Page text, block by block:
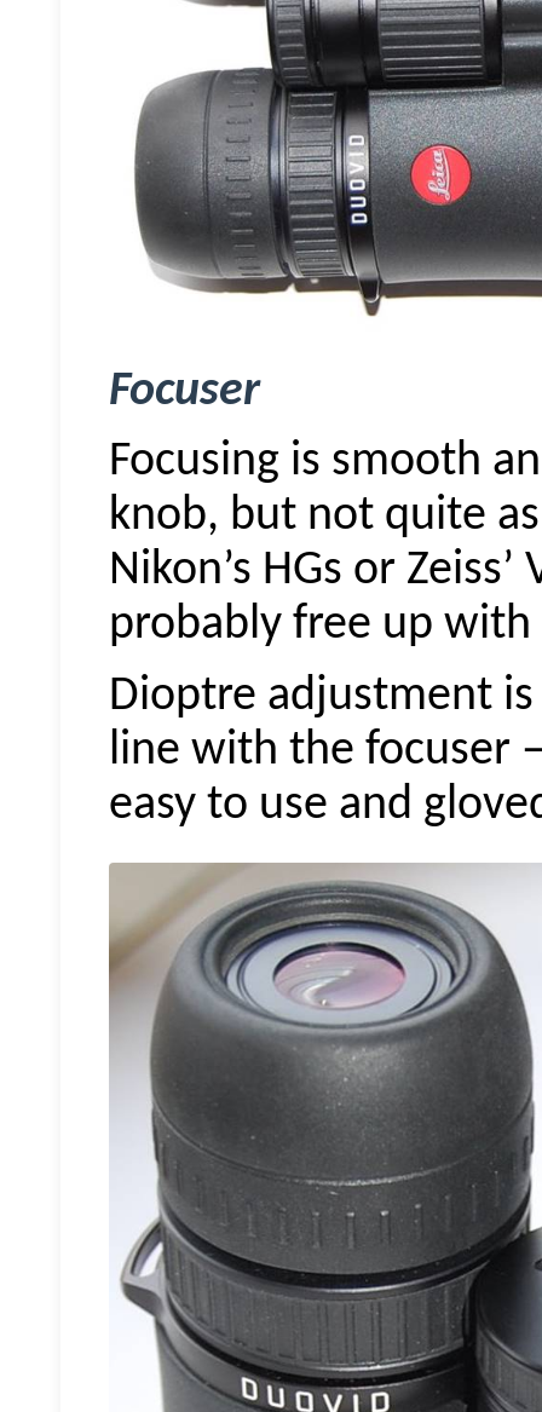
Focuser
Focusing is smooth
knob, but not quite
Nikon’s HGs or Zeiss’
probably free up with
Dioptre adjustment
line with the focuser
easy to use and